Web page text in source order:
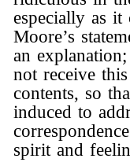
especially as
Moore’s
an
not receive
contents, so
induced to
spirit and